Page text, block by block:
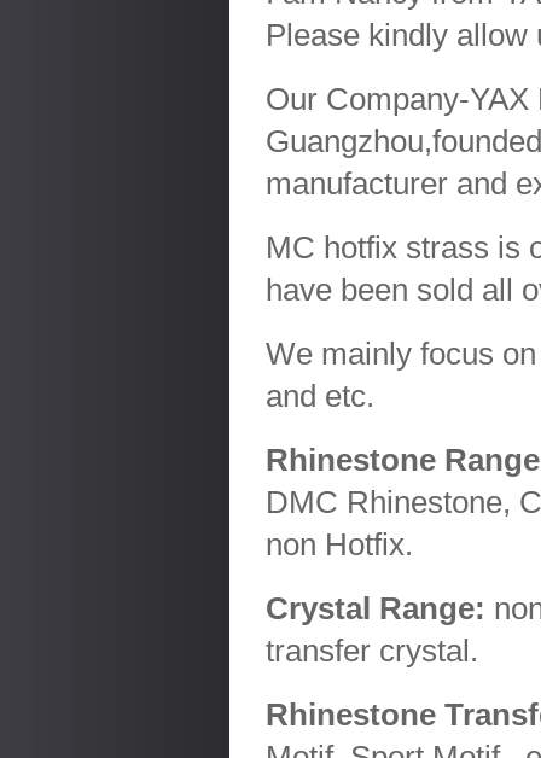
Please kindly allow
Our Company-
manufacturer and
MC hotfix strass is
have been sold all
We mainly focus
and etc.
Rhinestone
DMC Rhinestone,
non Hotfix.
Crystal Range:
transfer crystal.
Rhinestone